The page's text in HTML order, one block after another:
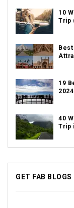
10
Trip
19
40
Trip
GET FAB